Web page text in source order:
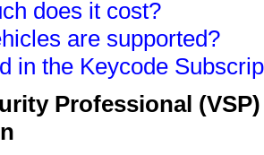
does it cost?
are supported?
in the Keycode
Professional